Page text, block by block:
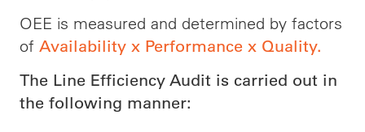
OEE is measured and determined by factors
of Availability x Performance x Quality.
The Line Efficiency Audit is carried out in
the following manner: